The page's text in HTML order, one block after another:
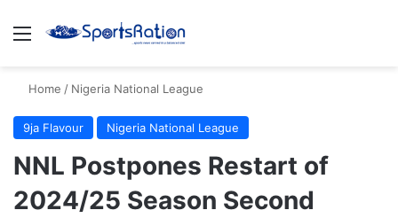
Menu
Home / Nigeria National League
9ja Flavour Nigeria National League
NNL Postpones Restart of
2024/25 Season Second